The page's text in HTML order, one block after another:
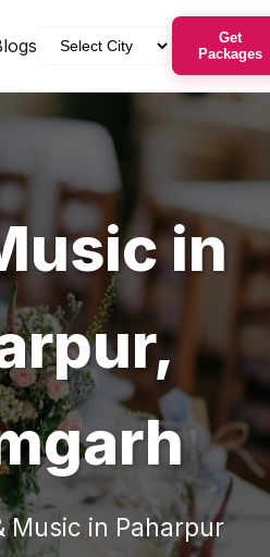
Get
Packages
in
,
Music in Paharpur